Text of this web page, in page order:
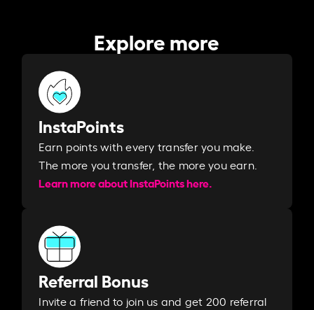
Explore more
InstaPoints
Earn points with every transfer you make.
The more you transfer, the more you earn. ​
Learn more about InstaPoints here.
Referral Bonus
Invite a friend to join us and get 200 referral